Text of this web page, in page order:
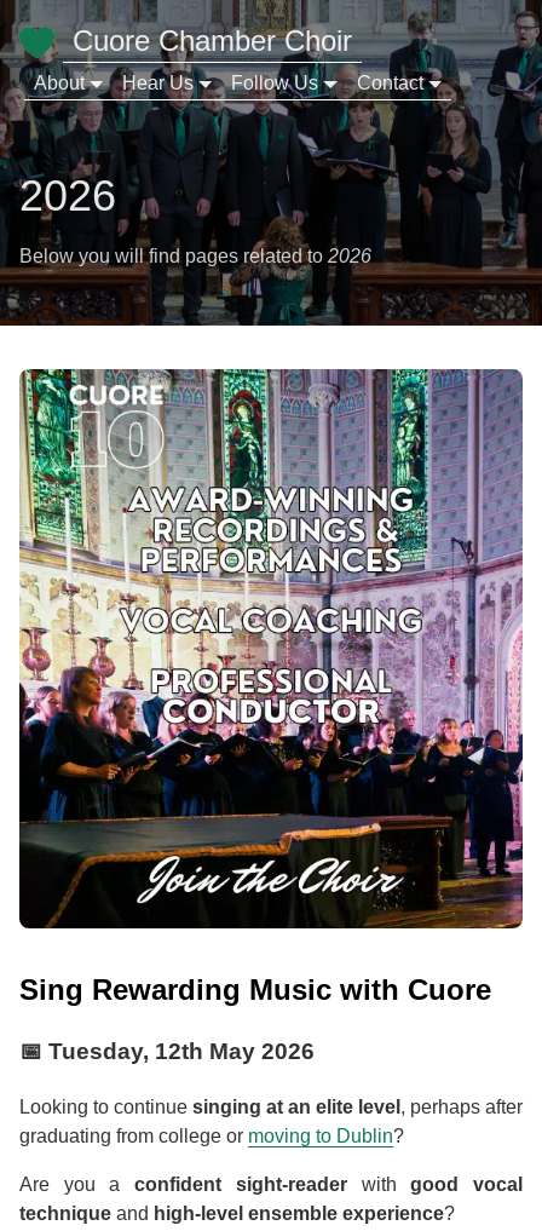
Cuore Chamber Choir
About Hear Us Follow Us Contact
2026
Below you will find pages related to 2026
Sing Rewarding Music with Cuore
📅 Tuesday, 12th May 2026
Looking to continue singing at an elite level , perhaps after
graduating from college or moving to Dublin?
Are you aconfident sight-readerwithgood vocal
technique and high-level ensemble experience?